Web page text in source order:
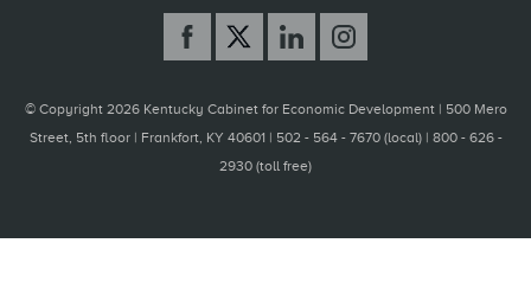
© Copyright 2026 Kentucky Cabinet for Economic Development | 500 Mero
Street, 5th floor | Frankfort, KY 40601 | 502 - 564 - 7670 (local) | 800 - 626 -
2930 (toll free)